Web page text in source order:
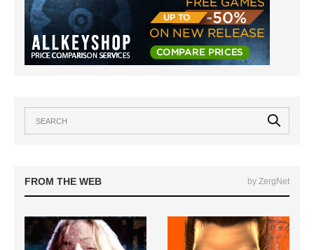
FROM THE WEB by ZergNet